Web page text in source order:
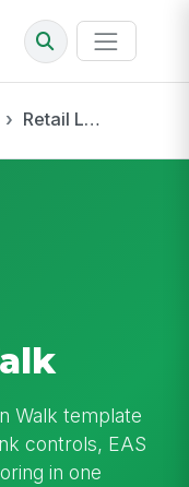
Retail Loss Prevention Walk
Walk template
controls, EAS
in one